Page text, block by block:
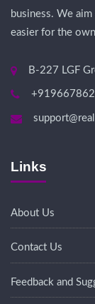
business. We
easier for the
B-227 LGF
Links
About Us
Contact Us
Feedback and